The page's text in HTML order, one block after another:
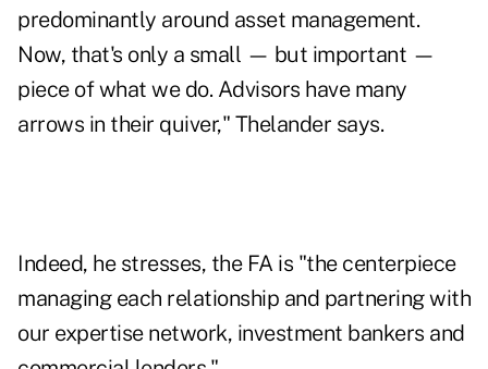
predominantly around asset management.
Now, that's only a small — but important —
piece of what we do. Advisors have many
arrows in their quiver," Thelander says.
Indeed, he stresses, the FA is "the centerpiece
managing each relationship and partnering with
our expertise network, investment bankers and